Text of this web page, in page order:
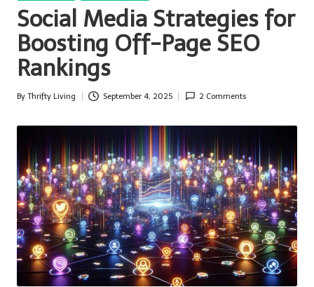
Social Media Strategies for
Boosting Off-Page SEO
Rankings
Posted
By Thrifty Living September 4, 2025 2 Comments